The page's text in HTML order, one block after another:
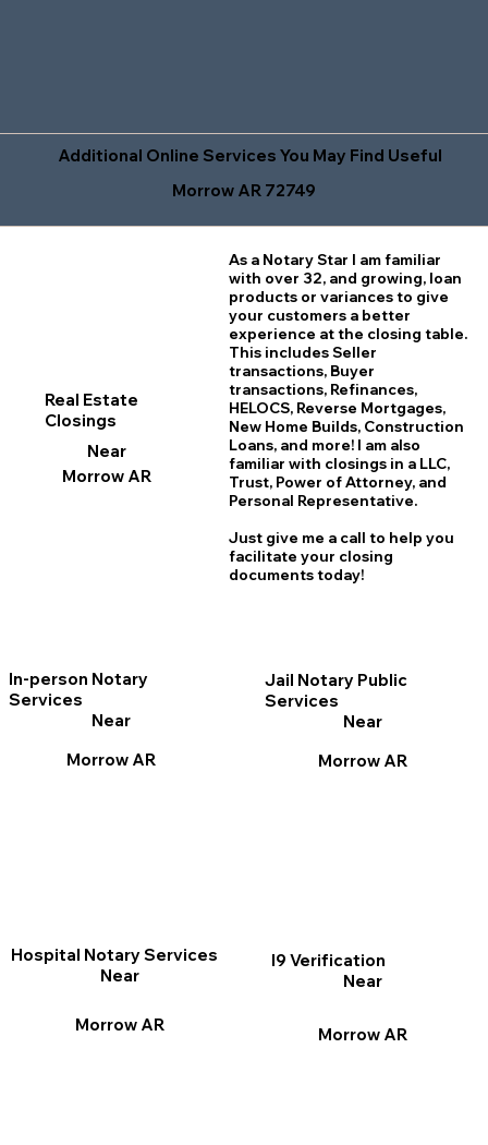
Additional Online Services You May Find Useful
Morrow AR 72749
Real Estate
Closings
Near
Morrow AR
In-person Notary
Services
Near
Morrow AR
I9 Verification
Near
Morrow AR
As a Notary Star I am familiar
with over 32, and growing, loan
products or variances to give
your customers a better
experience at the closing table.
This includes Seller
transactions, Buyer
transactions, Refinances,
HELOCS, Reverse Mortgages,
New Home Builds, Construction
Loans, and more! I am also
familiar with closings in a LLC,
Trust, Power of Attorney, and
Personal Representative.
Just give me a call to help you
facilitate your closing
documents today!
Jail Notary Public
Services
Near
Morrow AR
Hospital Notary Services
Near
Morrow AR